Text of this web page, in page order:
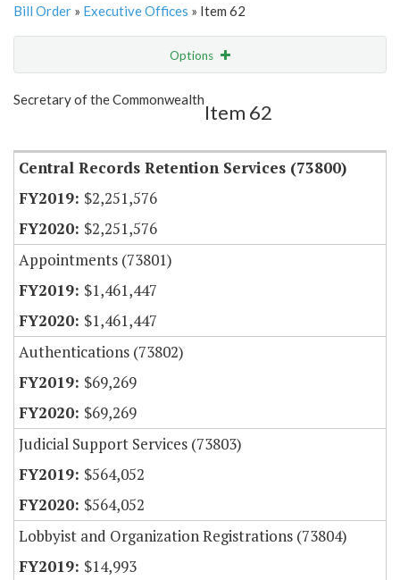
Bill Order » Executive Offices » Item 62
Options
Show Highlight
Secretary of the Commonwealth
Item 62
Central Records Retention Services (73800)
$2,251,576
$2,251,576
Appointments (73801)
$1,461,447
$1,461,447
Authentications (73802)
$69,269
$69,269
Judicial Support Services (73803)
$564,052
$564,052
Lobbyist and Organization Registrations (73804)
$14,993